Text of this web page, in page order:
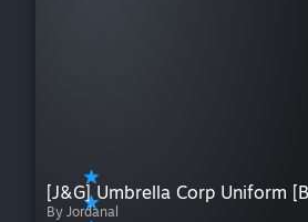
[J&G] Umbrella Corp Uniform
By Jordanal